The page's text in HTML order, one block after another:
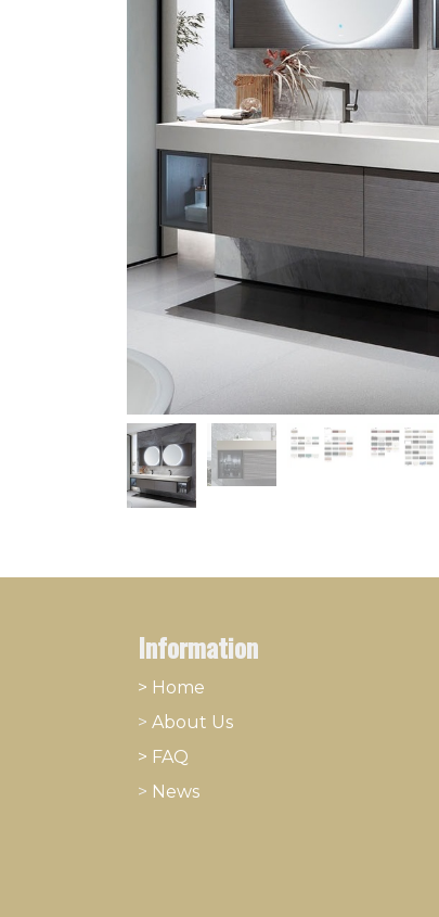
Information
> Home
> About ​Us
> FAQ
> News